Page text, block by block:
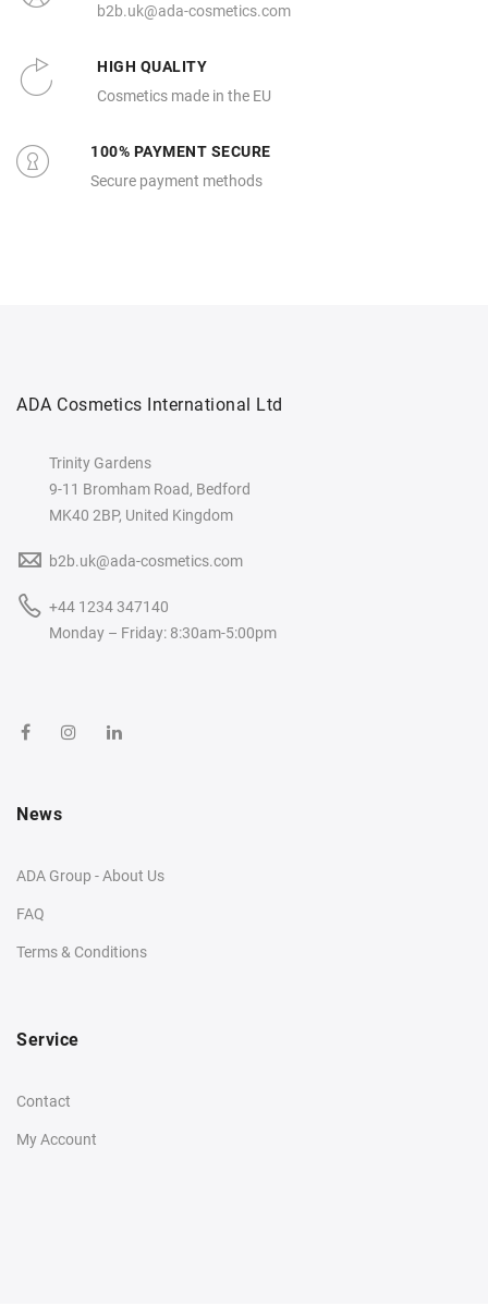
b2b.uk@ada-cosmetics.com
HIGH QUALITY
Cosmetics made in the EU
100% PAYMENT SECURE
Secure payment methods
ADA Cosmetics International Ltd
Trinity Gardens
9-11 Bromham Road, Bedford
MK40 2BP, United Kingdom
b2b.uk@ada-cosmetics.com
+44 1234 347140
Monday – Friday: 8:30am-5:00pm
News
ADA Group - About Us
FAQ
Terms & Conditions
Service
Contact
My Account